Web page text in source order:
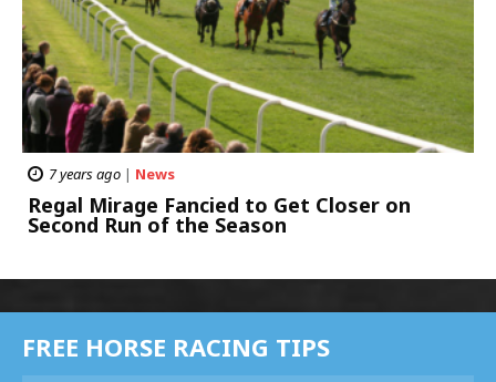
7 years ago | News
Regal Mirage Fancied to Get Closer on
Second Run of the Season
FREE HORSE RACING TIPS